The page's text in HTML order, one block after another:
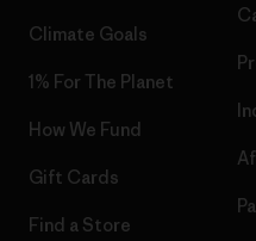
Climate Goals
1% For The Planet
How We Fund
Gift Cards
Find a Store